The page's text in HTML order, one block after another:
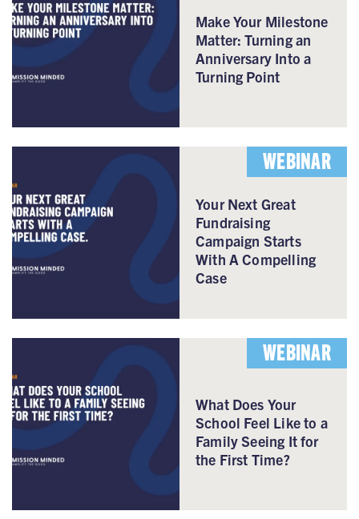
Make Your Milestone
Matter: Turning an
Anniversary Into a
Turning Point
Your Next Great
Fundraising
Campaign Starts
With A Compelling
Case
WEBINAR
What Does Your
School Feel Like to a
Family Seeing It for
the First Time?
WEBINAR